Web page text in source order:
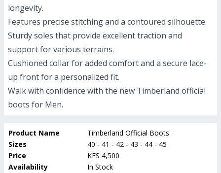
longevity.
Features precise stitching and a contoured silhouette.
Sturdy soles that provide excellent traction and
support for various terrains.
Cushioned collar for added comfort and a secure lace-
up front for a personalized fit.
Walk with confidence with the new Timberland official
boots for Men.
Product Name
Timberland Official Boots
Sizes
40 - 41 - 42 - 43 - 44 - 45
Price
KES 4,500
Availability
In Stock